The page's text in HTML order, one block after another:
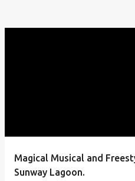
Magical Musical and
Sunway Lagoon.